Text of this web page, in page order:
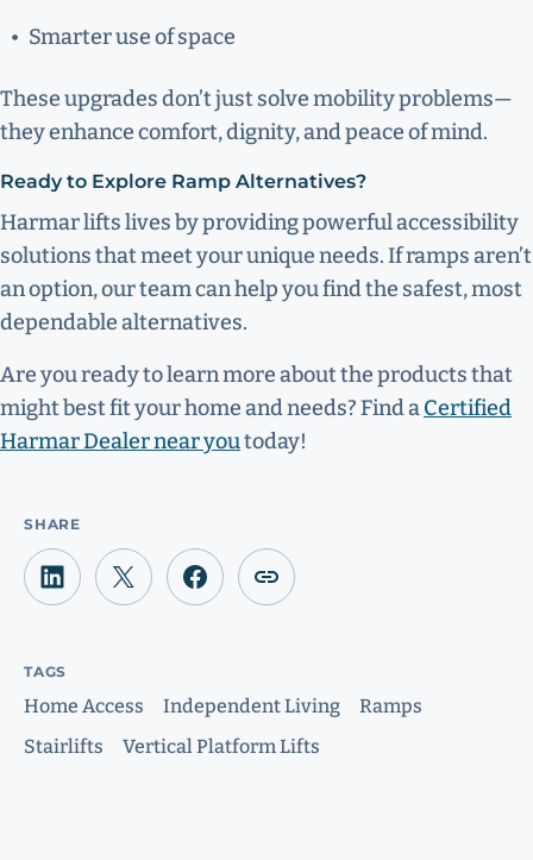
Smarter use of space
These upgrades don’t just solve mobility problems—
they enhance comfort, dignity, and peace of mind.
Ready to Explore Ramp Alternatives?
Harmar lifts lives by providing powerful accessibility
solutions that meet your unique needs. If ramps aren’t
an option, our team can help you find the safest, most
dependable alternatives.
Are you ready to learn more about the products that
might best fit your home and needs? Find aCertified
Harmar Dealer near youtoday!
SHARE
TAGS
Home Access Independent Living
Ramps
Stairlifts
Vertical Platform Lifts